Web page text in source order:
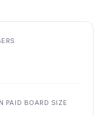
PAID BOARD SIZE